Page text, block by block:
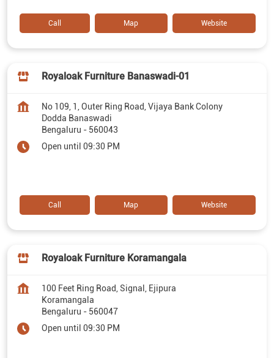
Call Map Website
Royaloak Furniture Banaswadi-01
No 109, 1, Outer Ring Road, Vijaya Bank Colony
Dodda Banaswadi
Bengaluru - 560043
Open until 09:30 PM
Call Map Website
Royaloak Furniture Koramangala
100 Feet Ring Road, Signal, Ejipura
Koramangala
Bengaluru - 560047
Open until 09:30 PM